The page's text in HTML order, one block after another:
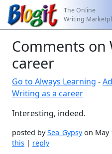
The Online
Writing
Comments on
career
Go to Always Learning -
Writing as a career
Interesting, indeed.
posted bySea_Gypsyon May
this | reply